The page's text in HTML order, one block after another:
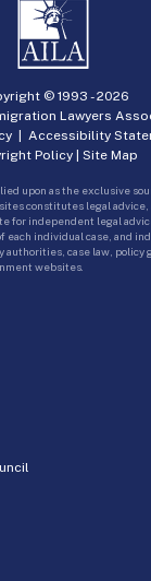
© 1993 -2026
Lawyers
| Accessibility
Policy | Site Map
upon as the exclusive
constitutes legal
for independent legal
each individual case, and
authorities, case law, policy
websites.